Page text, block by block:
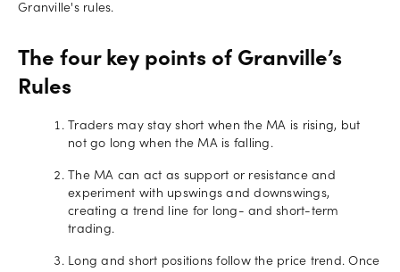
Granville's rules.
The four key points of Granville’s
Rules
Traders may stay short when the MA is rising, but
not go long when the MA is falling.
The MA can act as support or resistance and
experiment with upswings and downswings,
creating a trend line for long- and short-term
trading.
Long and short positions follow the price trend. Once